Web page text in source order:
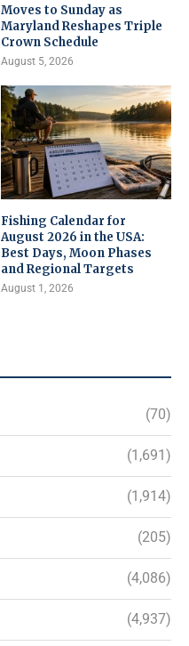
Moves to Sunday as
Maryland Reshapes Triple
Crown Schedule
August 5, 2026
Fishing Calendar for
August 2026 in the USA:
Best Days, Moon Phases
and Regional Targets
August 1, 2026
(70)
(1,691)
(1,914)
(205)
(4,086)
(4,937)